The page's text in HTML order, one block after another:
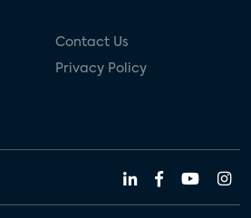
Contact Us
Privacy Policy